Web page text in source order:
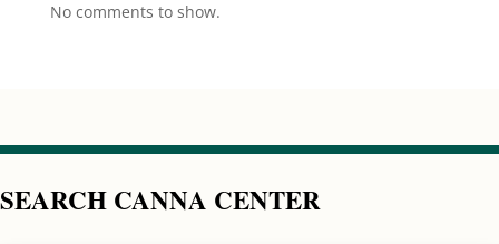
No comments to show.
SEARCH CANNA CENTER